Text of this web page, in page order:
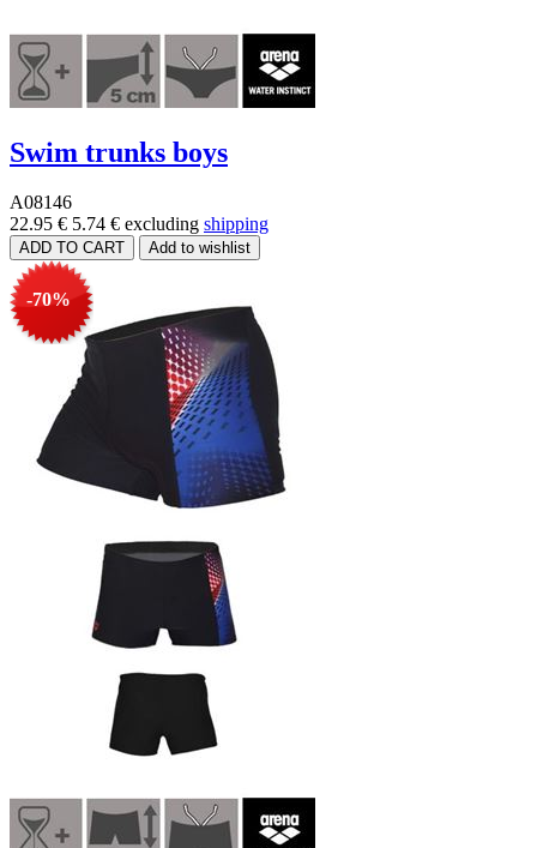
Swim trunks boys
A08146
22.95 € 5.74 € excluding shipping
-70%